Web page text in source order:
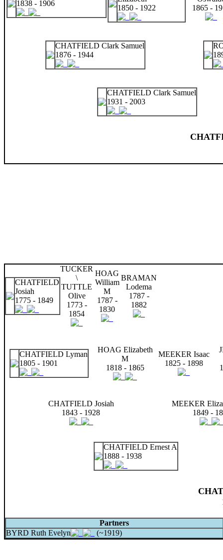
1838 - 1906
1850 - 1922
1865 -
CHATFIELD Clark Samuel
1876 - 1944
CHATFIELD Clark Samuel
1931 - 2003
CHATFIELD
Josiah
1775 - 1849
TUCKER
\
TUTTLE
Olive
1773 -
1854
HOAG
William
M
1787 -
1830
BRAMAN
Lodema
1787 -
1882
CHATFIELD Lyman
1805 - 1901
HOAG Elizabeth
M
1818 - 1865
MEEKER Isaac
1825 - 1898
CHATFIELD Josiah
1843 - 1928
MEEKER
1849 -
CHATFIELD Ernest A
1888 - 1938
Partners
BYRD Ruth Evelyn
(~1919)